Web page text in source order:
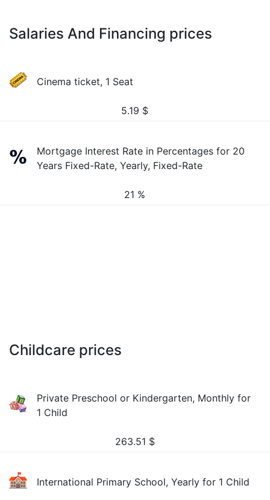
Salaries And Financing prices
Cinema ticket, 1 Seat
5.19 $
Mortgage Interest Rate in Percentages for 20
Years Fixed-Rate, Yearly, Fixed-Rate
21 %
Childcare prices
Private Preschool or Kindergarten, Monthly for
1 Child
263.51 $
International Primary School, Yearly for 1 Child